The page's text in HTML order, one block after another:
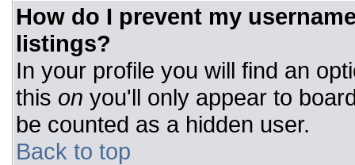
How do I prevent my
listings?
In your profile you will find an
this on you'll only appear to
be counted as a hidden user.
Back to top